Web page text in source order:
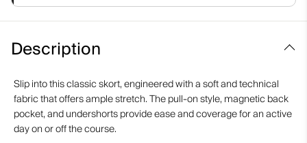
Description
Slip into this classic skort, engineered with a soft and technical
fabric that offers ample stretch. The pull-on style, magnetic back
pocket, and undershorts provide ease and coverage for an active
day on or off the course.